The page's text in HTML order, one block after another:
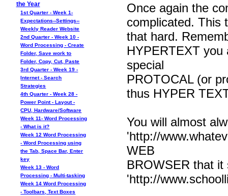
the Year
1st Quarter - Week 1-
Expectations--Settings--
Weekly Reader Website
2nd Quarter - Week 10 -
Word Processing - Create
Folder, Save work to
Folder, Copy, Cut, Paste
3rd Quarter - Week 19 -
Internet - Search
Strategies
4th Quarter - Week 28 -
Power Point - Layout -
CPU, Hardware/Software
Week 11- Word Processing
- What is it?
Week 12 Word Processing
- Word Processing using
the Tab, Space Bar, Enter
key
Week 13 - Word
Processing - Multi-tasking
Week 14 Word Processing
- Toolbars, Text Boxes
Once again the
complicated. This
that hard.
HYPERTEXT
special
PROTOCAL (or
thus HYPER
You will almost
'http://
WEB
BROWSER that it
'http://